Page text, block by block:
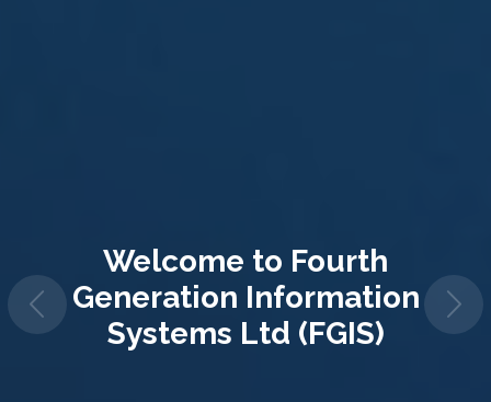
Welcome to Fourth
Generation Information
Systems Ltd (FGIS)